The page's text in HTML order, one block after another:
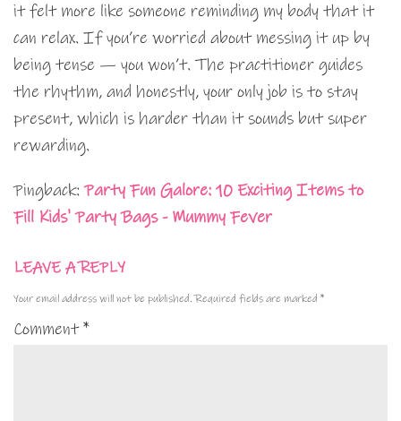
it felt more like someone reminding my body that it
can relax. If you’re worried about messing it up by
being tense — you won’t. The practitioner guides
the rhythm, and honestly, your only job is to stay
present, which is harder than it sounds but super
rewarding.
Pingback:Party Fun Galore: 10 Exciting Items to
Fill Kids' Party Bags - Mummy Fever
LEAVE A REPLY
Your email address will not be published. Required fields are marked *
Comment*